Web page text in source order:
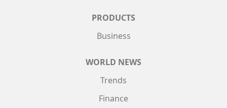
PRODUCTS
Business
WORLD NEWS
Trends
Finance